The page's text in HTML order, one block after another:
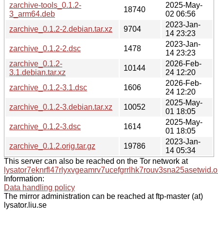
zarchive-tools_0.1.2-
3_arm64.deb
18740
2025-May-
02 06:56
zarchive_0.1.2-2.debian.tar.xz
9704
2023-Jan-
14 23:23
zarchive_0.1.2-2.dsc
1478
2023-Jan-
14 23:23
zarchive_0.1.2-
3.1.debian.tar.xz
10144
2026-Feb-
24 12:20
zarchive_0.1.2-3.1.dsc
1606
2026-Feb-
24 12:20
zarchive_0.1.2-3.debian.tar.xz
10052
2025-May-
01 18:05
zarchive_0.1.2-3.dsc
1614
2025-May-
01 18:05
zarchive_0.1.2.orig.tar.gz
19786
2023-Jan-
14 05:34
This server can also be reached on the Tor network at
Information:
Data handling policy
The mirror administration can be reached at ftp-master (at)
lysator.liu.se